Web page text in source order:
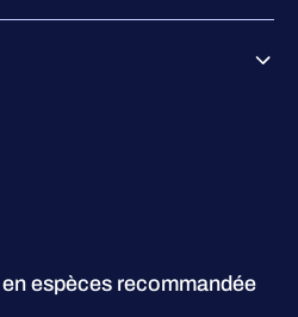
espèces recommandée